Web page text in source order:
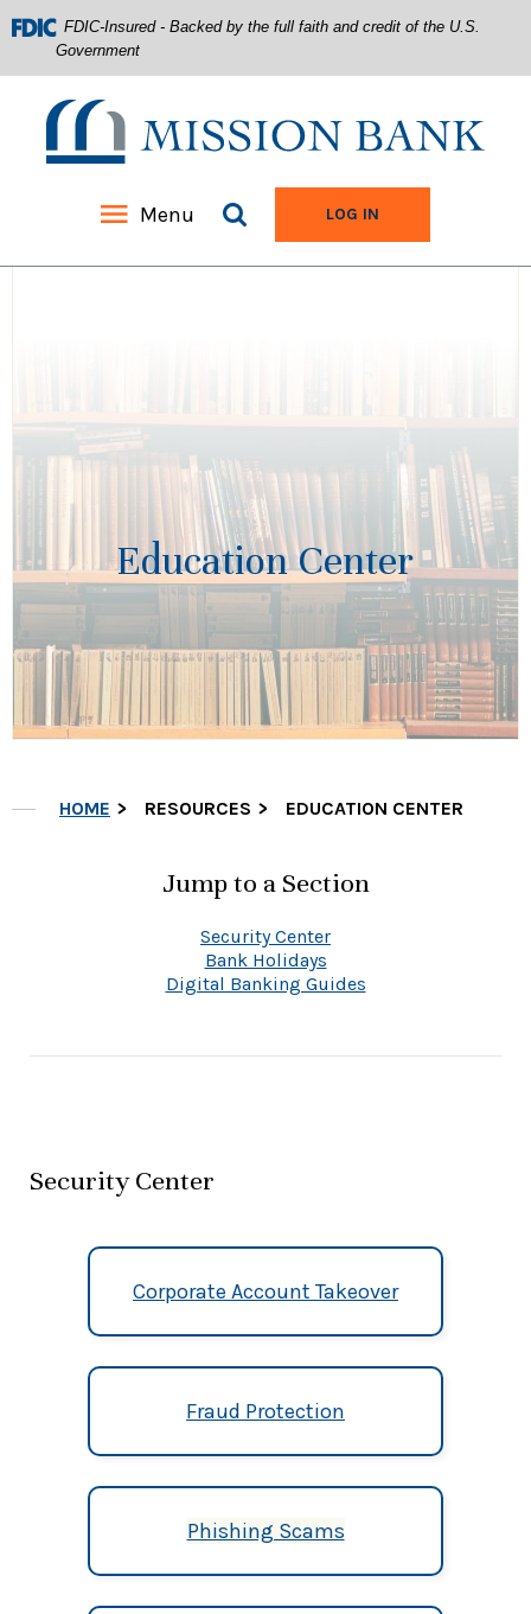
FDIC-Insured - Backed by the full faith and credit of the U.S.
Government
Mission Bank
Menu Search siteLOG IN
Education Center
HOME RESOURCES EDUCATION CENTER
Jump to a Section
Security Center
Bank Holidays
Digital Banking Guides
Security Center
Corporate Account Takeover
Fraud Protection
Phishing Scams